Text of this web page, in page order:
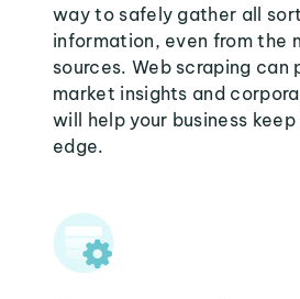
way to safely gather all
information, even from the
sources. Web scraping can
market insights and
will help your business
edge.